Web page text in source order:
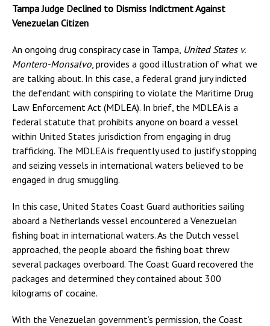
Tampa Judge Declined to Dismiss Indictment Against
Venezuelan Citizen
An ongoing drug conspiracy case in Tampa, United States v.
Montero-Monsalvo , provides a good illustration of what we
are talking about. In this case, a federal grand jury indicted
the defendant with conspiring to violate the Maritime Drug
Law Enforcement Act (MDLEA). In brief, the MDLEA is a
federal statute that prohibits anyone on board a vessel
within United States jurisdiction from engaging in drug
trafficking. The MDLEA is frequently used to justify stopping
and seizing vessels in international waters believed to be
engaged in drug smuggling.
In this case, United States Coast Guard authorities sailing
aboard a Netherlands vessel encountered a Venezuelan
fishing boat in international waters. As the Dutch vessel
approached, the people aboard the fishing boat threw
several packages overboard. The Coast Guard recovered the
packages and determined they contained about 300
kilograms of cocaine.
With the Venezuelan government’s permission, the Coast